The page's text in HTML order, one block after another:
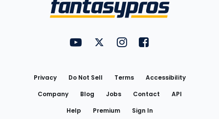
FantasyPros on YouTube
FantasyPros on Twitter
FantasyPros on Instagram
FantasyPros on
Privacy Do Not Sell Terms
Accessibility
Company
Blog Jobs Contact
API
Help
Premium Sign In